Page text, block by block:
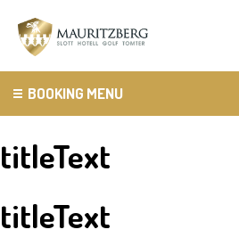
BOOKING MENU
titleText
titleText